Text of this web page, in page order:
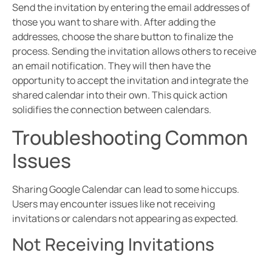
Send the invitation by entering the email addresses of
those you want to share with. After adding the
addresses, choose the share button to finalize the
process. Sending the invitation allows others to receive
an email notification. They will then have the
opportunity to accept the invitation and integrate the
shared calendar into their own. This quick action
solidifies the connection between calendars.
Troubleshooting Common
Issues
Sharing Google Calendar can lead to some hiccups.
Users may encounter issues like not receiving
invitations or calendars not appearing as expected.
Not Receiving Invitations